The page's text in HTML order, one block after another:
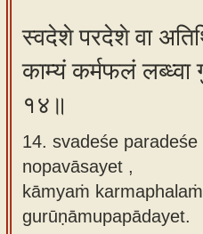
स्वदेशे परदेशे वा
काम्यं कर्मफलं
१४॥
14. svadeśe
nopavāsayet ,
kāmyaṁ
gurūṇāmupapādayet.